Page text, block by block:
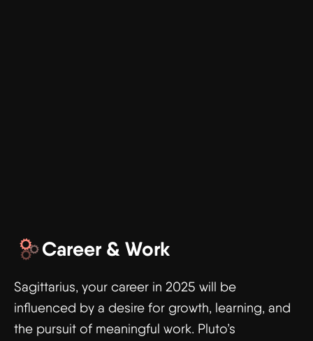
Career & Work
Sagittarius, your career in 2025 will be
influenced by a desire for growth, learning, and
the pursuit of meaningful work. Pluto’s